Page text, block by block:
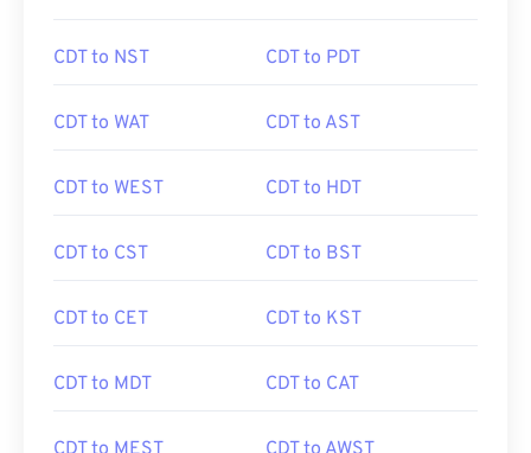
CDT to NST CDT to PDT
CDT to WAT CDT to AST
CDT to WEST CDT to HDT
CDT to CST CDT to BST
CDT to CET CDT to KST
CDT to MDT CDT to CAT